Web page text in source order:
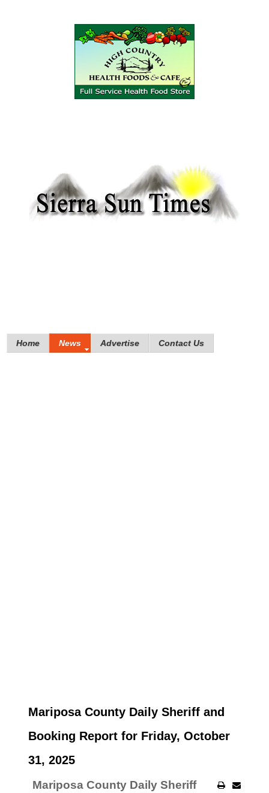
Home News Advertise Contact Us
Mariposa County Daily Sheriff and
Booking Report for Friday, October
31, 2025
Mariposa County Daily Sheriff